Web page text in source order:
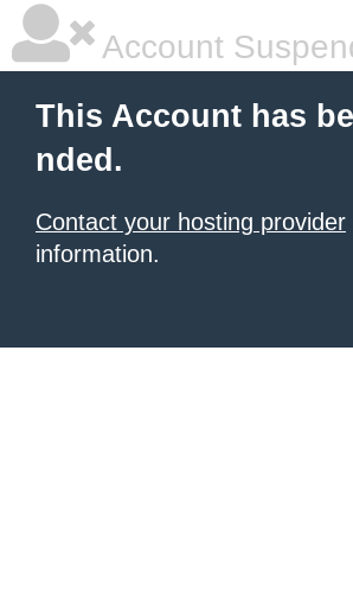
Account
This Account has
nded.
Contact your hosting provider
information.